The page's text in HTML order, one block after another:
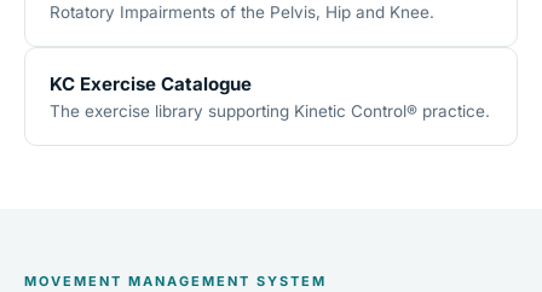
Rotatory Impairments of the Pelvis, Hip and Knee.
KC Exercise Catalogue
The exercise library supporting Kinetic Control® practice.
MOVEMENT MANAGEMENT SYSTEM